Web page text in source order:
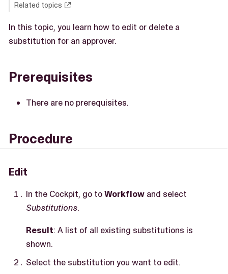
Related topics
In this topic, you learn how to edit or delete a
substitution for an approver.
Prerequisites
There are no prerequisites.
Procedure
Edit
In the Cockpit, go toWorkflow and select
Substitutions.
Result: A list of all existing substitutions is
shown.
Select the substitution you want to edit.